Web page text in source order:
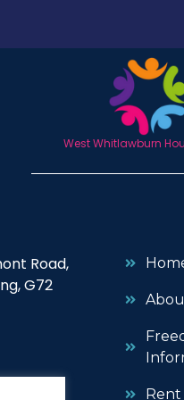
West Whitlawburn
Road,
G72
Rent